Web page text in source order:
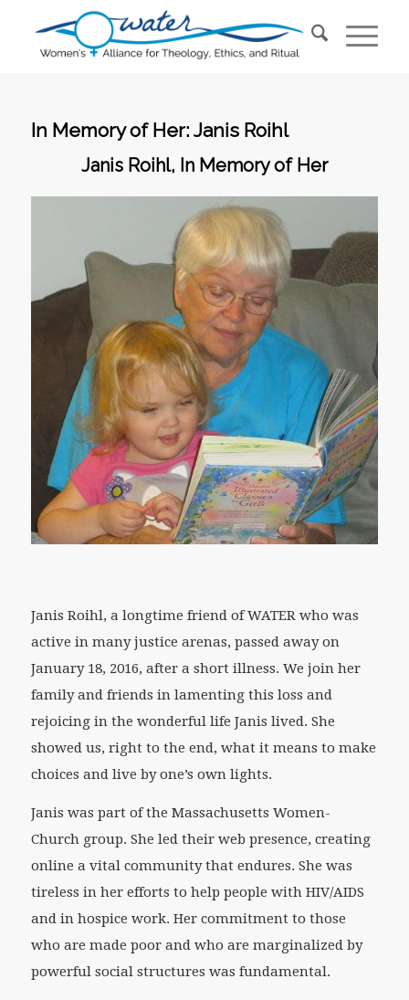
In Memory of Her: Janis Roihl
Janis Roihl, In Memory of Her
Janis Roihl, a longtime friend of WATER who was
active in many justice arenas, passed away on
January 18, 2016, after a short illness. We join her
family and friends in lamenting this loss and
rejoicing in the wonderful life Janis lived. She
showed us, right to the end, what it means to make
choices and live by one’s own lights.
Janis was part of the Massachusetts Women-
Church group. She led their web presence, creating
online a vital community that endures. She was
tireless in her efforts to help people with HIV/AIDS
and in hospice work. Her commitment to those
who are made poor and who are marginalized by
powerful social structures was fundamental.